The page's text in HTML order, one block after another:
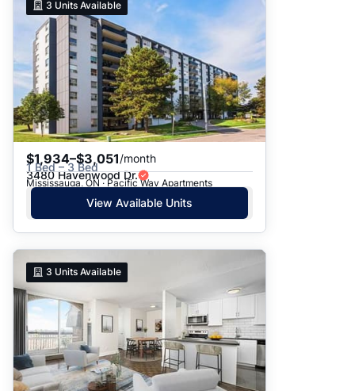
3 Units Available
$1,934–$3,051/month
1 Bed – 3 Bed
3480 Havenwood Dr.
Mississauga, ON · Pacific Way Apartments
View Available Units
3 Units Available